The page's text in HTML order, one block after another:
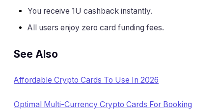
You receive 1U cashback instantly.
All users enjoy zero card funding fees.
See Also
Affordable Crypto Cards To Use In 2026
Optimal Multi-Currency Crypto Cards For Booking